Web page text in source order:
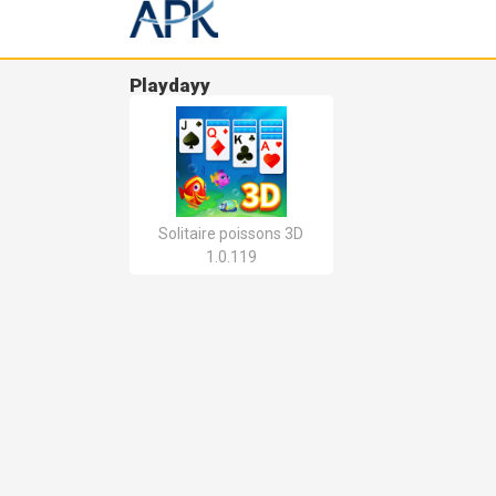
Playdayy
Solitaire poissons 3D
1.0.119